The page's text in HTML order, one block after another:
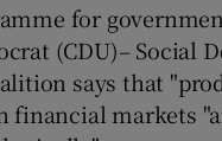
for
(CDU)– Social
says that
financial markets